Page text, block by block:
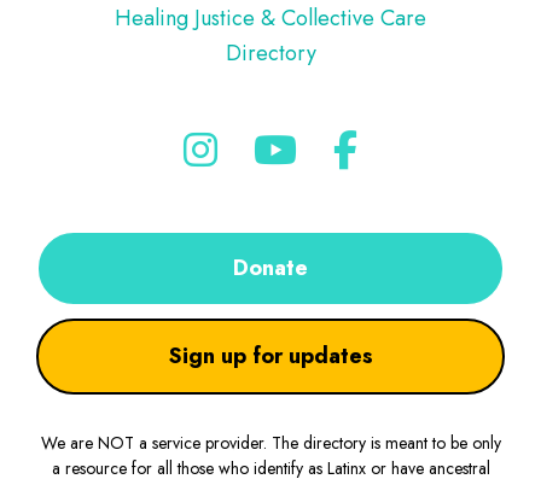
Healing Justice & Collective Care
Directory
Donate
Sign up for updates
We are NOT a service provider. The directory is meant to be only
a resource for all those who identify as Latinx or have ancestral